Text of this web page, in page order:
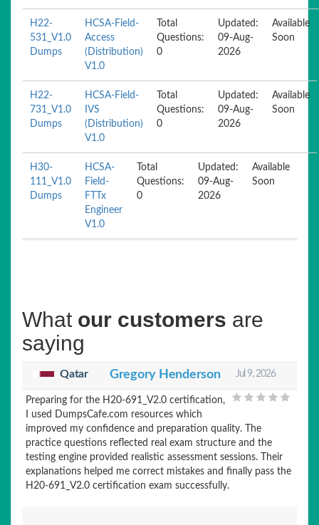
H22-
531_V1.0
Dumps
HCSA-Field-
Access
(Distribution)
V1.0
Total
Questions:
0
Updated:
09-Aug-
2026
Available
Soon
H22-
731_V1.0
Dumps
HCSA-Field-
IVS
(Distribution)
V1.0
Total
Questions:
0
Updated:
09-Aug-
2026
Available
Soon
H30-
111_V1.0
Dumps
HCSA-
Field-
FTTx
Engineer
V1.0
Total
Questions:
0
Updated:
09-Aug-
2026
Available
Soon
What our customers are
saying
Qatar Gregory Henderson Jul 9, 2026
Preparing for the H20-691_V2.0 certification,
I used DumpsCafe.com resources which
improved my confidence and preparation quality. The
practice questions reflected real exam structure and the
testing engine provided realistic assessment sessions. Their
explanations helped me correct mistakes and finally pass the
H20-691_V2.0 certification exam successfully.